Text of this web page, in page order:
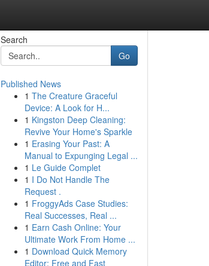
Search
Go
Published News
1 The Creature Graceful
Device: A Look for H...
1 Kingston Deep Cleaning:
Revive Your Home's Sparkle
1 Erasing Your Past: A
Manual to Expunging Legal ...
1 Le Guide Complet
1 I Do Not Handle The
Request .
1 FroggyAds Case Studies:
Real Successes, Real ...
1 Earn Cash Online: Your
Ultimate Work From Home ...
1 Download Quick Memory
Editor: Free and Fast